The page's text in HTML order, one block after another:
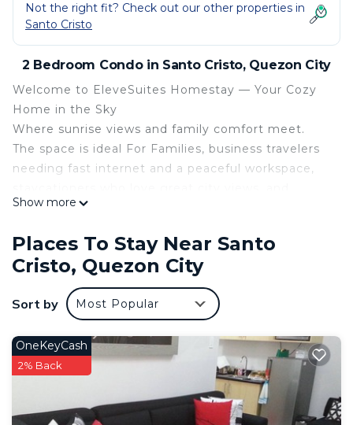
Not the right fit? Check out our other properties in
Santo Cristo
2 Bedroom Condo in Santo Cristo, Quezon City
Welcome to EleveSuites Homestay — Your Cozy
Home in the Sky
Where sunrise views and family comfort meet.
The space is ideal For Families, business travelers
needing fast internet and a peaceful workspace,
anyone seeking a cozy, convenient, and relaxing
Relax, unwind, and feel at home.
Whether you’re sipping coffee at sunrise, catching
up on work with fast Wi-Fi, or taking a dip in the
pools, Elevesuites Homestay offers a perfect
Features and amenities
• Air Conditioning
Show more
Places To Stay Near Santo
Cristo, Quezon City
Sort by Most Popular
OneKeyCash
2% Back